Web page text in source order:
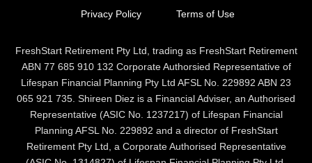
Privacy Policy Terms of Use
FreshStart Retirement Pty Ltd, trading as FreshStart Retirement
ABN 77 685 910 132 Corporate Authorsied Representative of
Lifespan Financial Planning Pty Ltd AFSL No. 229892 ABN 23
065 921 735. Shireen Diez is a Financial Adviser, an Authorised
Representative (ASIC No. 1237217) of Lifespan Financial
Planning AFSL No. 229892 and a director of FreshStart
Retirement Pty Ltd, a Corporate Authorised Representative